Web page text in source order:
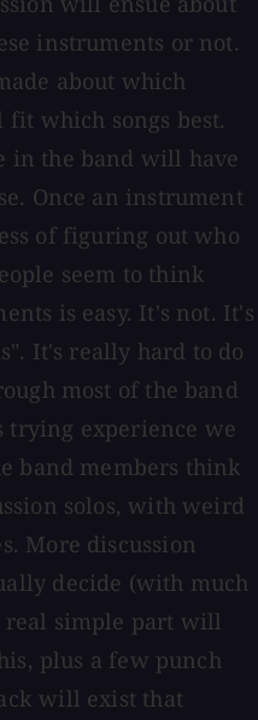
instruments or not.
about which
which songs best.
in the band will have
Once an instrument
of figuring out who
seem to think
is easy. It's not. It's
It's really hard to do
most of the band
trying experience we
band members think
solos, with weird
More discussion
decide (with much
real simple part will
plus a few punch
will exist that